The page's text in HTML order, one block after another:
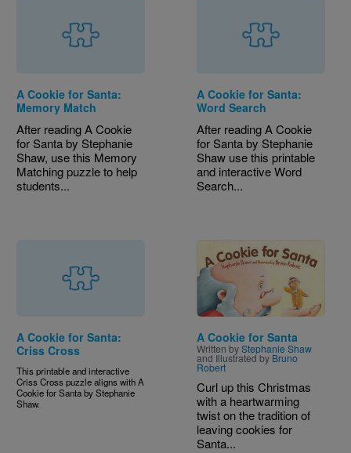
A Cookie for Santa:
Memory Match
After reading A Cookie
for Santa by Stephanie
Shaw, use this Memory
Matching puzzle to help
students...
A Cookie for Santa:
Word Search
After reading A Cookie
for Santa by Stephanie
Shaw use this printable
and interactive Word
Search...
A Cookie for Santa:
Criss Cross
This printable and interactive
Criss Cross puzzle aligns with A
Cookie for Santa by Stephanie
Shaw.
Image
A Cookie for Santa
Written byStephanie Shaw
and Illustrated by Bruno
Robert
Curl up this Christmas
with a heartwarming
twist on the tradition of
leaving cookies for
Santa...